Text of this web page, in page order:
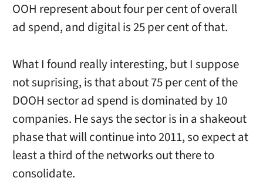
OOH represent about four per cent of overall
ad spend, and digital is 25 per cent of that.
What I found really interesting, but I suppose
not suprising, is that about 75 per cent of the
DOOH sector ad spend is dominated by 10
companies. He says the sector is in a shakeout
phase that will continue into 2011, so expect at
least a third of the networks out there to
consolidate.